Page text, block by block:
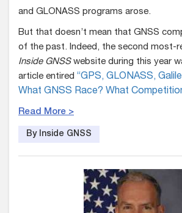
and GLONASS programs arose.
But that doesn’t mean that GNSS
of the past. Indeed, the second most-
Inside GNSSwebsite during this year
article entired “GPS, GLONASS,
What GNSS Race? What
Read More >
By Inside GNSS